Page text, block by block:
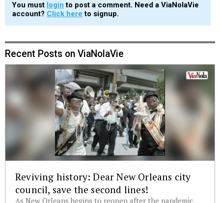
You must login to post a comment. Need a ViaNolaVie
account? Click here to signup.
Recent Posts on ViaNolaVie
Reviving history: Dear New Orleans city
council, save the second lines!
As New Orleans begins to reopen after the pandemic,